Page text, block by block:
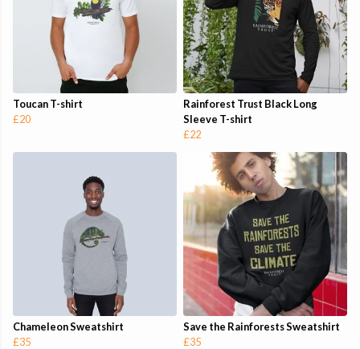
Toucan T-shirt
£20
Rainforest Trust Black Long
Sleeve T-shirt
£22
Chameleon Sweatshirt
£35
Save the Rainforests Sweatshirt
£35